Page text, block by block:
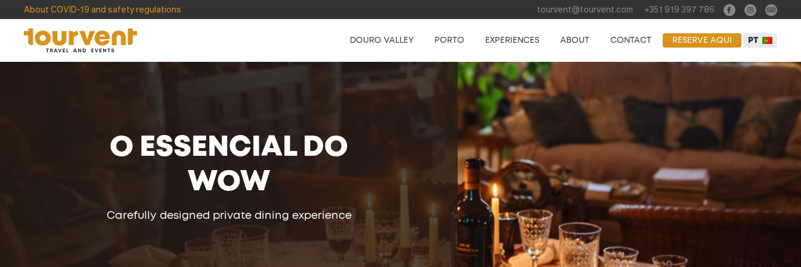
About COVID-19 and safety regulations tourvent@tourvent.com +351 919 397 786
DOURO VALLEY PORTO EXPERIENCES ABOUT CONTACT RESERVE AQUI PT
O ESSENCIAL DO
WOW
Carefully designed private dining experience